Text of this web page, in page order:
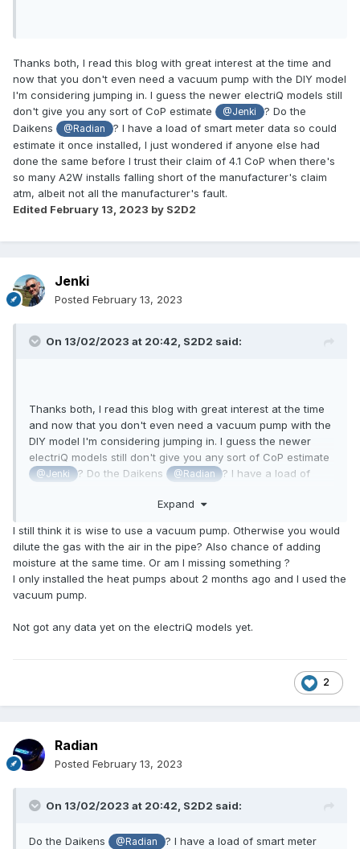
Thanks both, I read this blog with great interest at the time and
now that you don't even need a vacuum pump with the DIY model
I'm considering jumping in. I guess the newer electriQ models still
don't give you any sort of CoP estimate
@Jenki
? Do the
Daikens
@Radian
? I have a load of smart meter data so could
estimate it once installed, I just wondered if anyone else had
done the same before I trust their claim of 4.1 CoP when there's
so many A2W installs falling short of the manufacturer's claim
atm, albeit not all the manufacturer's fault.
Edited February 13, 2023 by S2D2
Jenki
Posted February 13, 2023
On 13/02/2023 at 20:42, S2D2 said:
Thanks both, I read this blog with great interest at the time
and now that you don't even need a vacuum pump with the
DIY model I'm considering jumping in. I guess the newer
electriQ models still don't give you any sort of CoP estimate
@Jenki ? Do the Daikens @Radian
? I have a load of
wondered if anyone else had done the same before I trust
falling short of the manufacturer's claim atm, albeit not all
the manufacturer's fault.
Expand
I still think it is wise to use a vacuum pump. Otherwise you would
dilute the gas with the air in the pipe? Also chance of adding
moisture at the same time. Or am I missing something ?
I only installed the heat pumps about 2 months ago and I used the
vacuum pump.
Not got any data yet on the electriQ models yet.
2
Radian
Posted February 13, 2023
On 13/02/2023 at 20:42, S2D2 said:
Do the Daikens @Radian
? I have a load of smart meter